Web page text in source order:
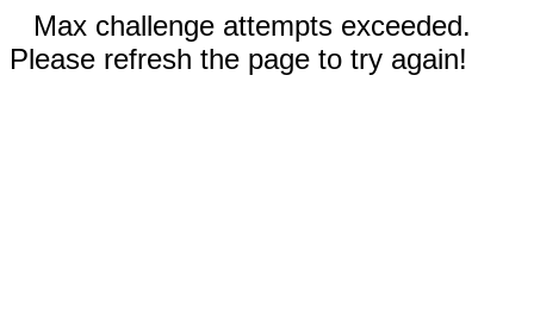
Max challenge attempts exceeded.
Please refresh the page to try again!